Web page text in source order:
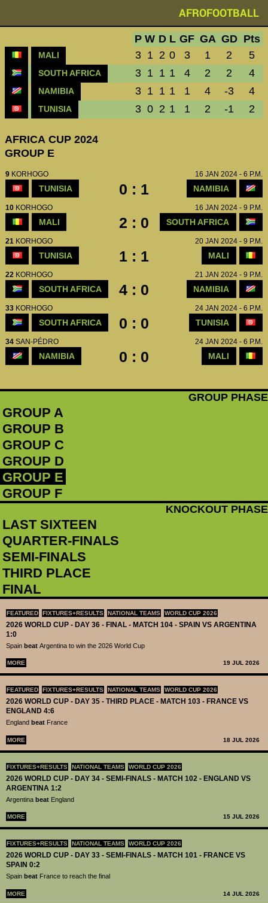
AFROFOOTBALL
GROUP PHASE
GROUP A
GROUP B
GROUP C
GROUP D
GROUP E
GROUP F
KNOCKOUT PHASE
LAST SIXTEEN
QUARTER-FINALS
SEMI-FINALS
THIRD PLACE
FINAL
FEATURED FIXTURES+RESULTS NATIONAL TEAMS WORLD CUP 2026
2026 WORLD CUP - DAY 36 - FINAL - MATCH 104 - SPAIN VS ARGENTINA
1:0
Spain beat Argentina to win the 2026 World Cup
MORE 19 JUL 2026
FEATURED FIXTURES+RESULTS NATIONAL TEAMS WORLD CUP 2026
2026 WORLD CUP - DAY 35 - THIRD PLACE - MATCH 103 - FRANCE VS
ENGLAND 4:6
England beat France
MORE 18 JUL 2026
FIXTURES+RESULTS NATIONAL TEAMS WORLD CUP 2026
2026 WORLD CUP - DAY 34 - SEMI-FINALS - MATCH 102 - ENGLAND VS
ARGENTINA 1:2
Argentina beat England
MORE 15 JUL 2026
FIXTURES+RESULTS NATIONAL TEAMS WORLD CUP 2026
2026 WORLD CUP - DAY 33 - SEMI-FINALS - MATCH 101 - FRANCE VS
SPAIN 0:2
Spain beat France to reach the final
MORE 14 JUL 2026
P W D L GF GA GD Pts
MALI 3 1 2 0 3 1 2 5
SOUTH AFRICA 3 1 1 1 4 2 2 4
NAMIBIA 3 1 1 1 1 4 -3 4
TUNISIA 3 0 2 1 1 2 -1 2
AFRICA CUP 2024
GROUP E
9 KORHOGO 16 JAN 2024 - 6 P.M.
TUNISIA 0 : 1 NAMIBIA
10 KORHOGO 16 JAN 2024 - 9 P.M.
MALI 2 : 0 SOUTH AFRICA
21 KORHOGO 20 JAN 2024 - 9 P.M.
TUNISIA 1 : 1 MALI
22 KORHOGO 21 JAN 2024 - 9 P.M.
SOUTH AFRICA 4 : 0 NAMIBIA
33 KORHOGO 24 JAN 2024 - 6 P.M.
SOUTH AFRICA 0 : 0 TUNISIA
34 SAN-PÉDRO 24 JAN 2024 - 6 P.M.
NAMIBIA 0 : 0 MALI